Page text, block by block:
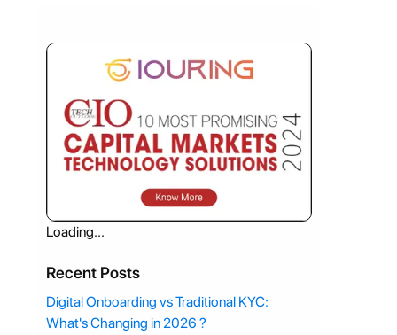
Loading...
Recent Posts
Digital Onboarding vs Traditional KYC:
What's Changing in 2026 ?